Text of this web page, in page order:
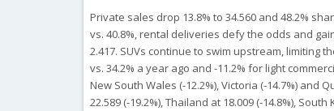
Private sales drop 13.8% to 34.560 and 48.2%
vs. 40.8%, rental deliveries defy the odds and
2.417. SUVs continue to swim upstream, limiting
vs. 34.2% a year ago and -11.2% for light
New South Wales (-12.2%), Victoria (-14.7%)
22.589 (-19.2%), Thailand at 18.009 (-14.8%),